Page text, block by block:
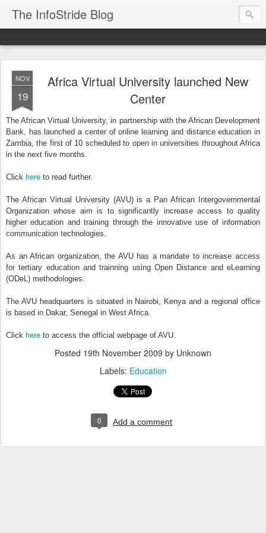
The InfoStride Blog
NOV
19
Africa Virtual University launched New
Center
The African Virtual University, in partnership with the African Development
Bank, has launched a center of online learning and distance education in
Zambia, the first of 10 scheduled to open in universities throughout Africa
in the next five months.
Click here to read further.
The African Virtual University (AVU) is a Pan African Intergovernmental
Organization whose aim is to significantly increase access to quality
higher education and training through the innovative use of information
communication technologies.
As an African organization, the AVU has a mandate to increase access
for tertiary education and trainning using Open Distance and eLearning
(ODeL) methodologies.
The AVU headquarters is situated in Nairobi, Kenya and a regional office
is based in Dakar, Senegal in West Africa.
Click here to access the official webpage of AVU.
Posted 19th November 2009 by Unknown
Labels: Education
0 Add a comment